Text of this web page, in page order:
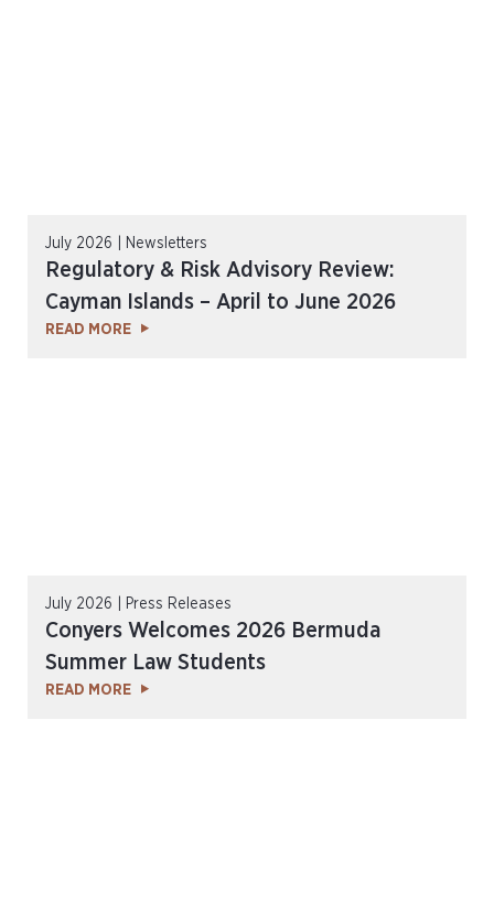
July 2026 | Newsletters
Regulatory & Risk Advisory Review:
Cayman Islands – April to June 2026
READ MORE
July 2026 | Press Releases
Conyers Welcomes 2026 Bermuda
Summer Law Students
READ MORE